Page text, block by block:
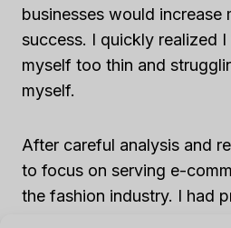
businesses would increase
success. I quickly realized
myself too thin and
myself.
After careful analysis and
to focus on serving e-
the fashion industry. I had